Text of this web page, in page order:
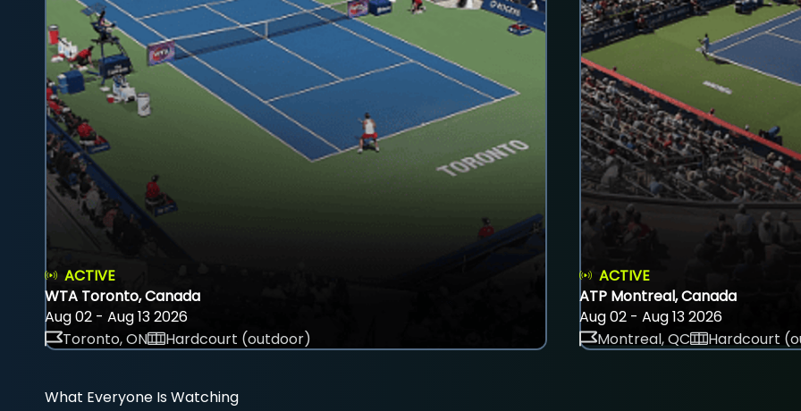
ACTIVE
WTA Toronto, Canada
Aug 02 - Aug 13 2026
Toronto, ON
Hardcourt (outdoor)
ACTIVE
ATP Montreal, Canada
Aug 02 - Aug 13 2026
Montreal, QC
Hardcourt
What Everyone Is Watching